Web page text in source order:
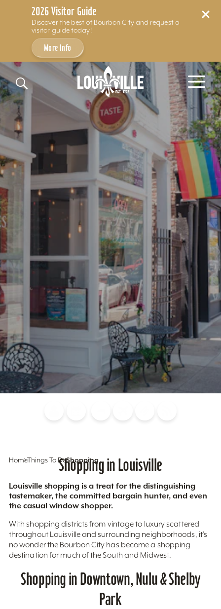
2026 Visitor Guide
Discover the best of Bourbon City and request a
visitor guide today!
More Info
Skip to content
HomeThings To DoShopping
Shopping in Louisville
Louisville shopping is a treat for the distinguishing
tastemaker, the committed bargain hunter, and even
the casual window shopper.
With shopping districts from vintage to luxury scattered
throughout Louisville and surrounding neighborhoods, it’s
no wonder the Bourbon City has become a shopping
destination for much of the South and Midwest.
Shopping in Downtown, Nulu & Shelby
Park